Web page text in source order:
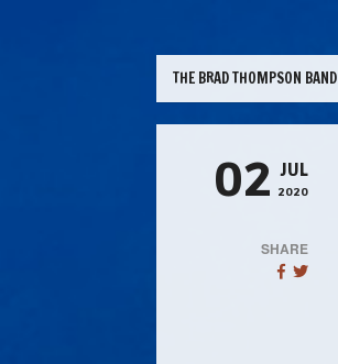
THE BRAD THOMPSON BAND
02 JUL
2020
SHARE